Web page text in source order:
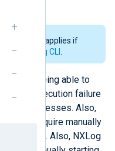
page only applies if
using CLI.
being able to
execution failure
its processes. Also,
do not require manually
Platform. Also, NXLog